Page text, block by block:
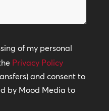
of my personal
Privacy Policy
and consent to
by Mood Media to